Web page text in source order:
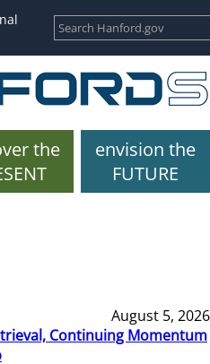
the
envision the
FUTURE
August 5, 2026
Continuing Momentum